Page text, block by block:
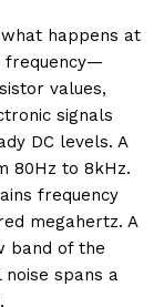
happens at
frequency—
values,
signals
DC levels. A
80Hz to 8kHz.
frequency
megahertz. A
band of the
spans a